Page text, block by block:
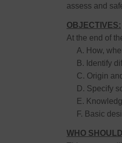
assess and
OBJECTIVES:
At the end of
A. How,
B. Identify
C. Origin and
D. Specify
E.
F. Basic
WHO